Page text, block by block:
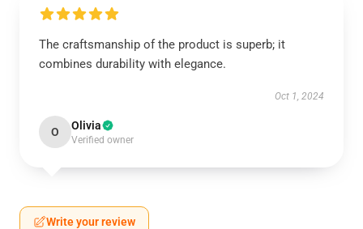
The craftsmanship of the product is superb; it
combines durability with elegance.
Oct 1, 2024
O Olivia
Verified owner
Write your review